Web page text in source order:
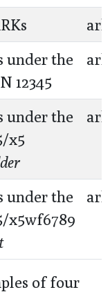
under the
12345
under the
x5
under the
x5wf6789
of four